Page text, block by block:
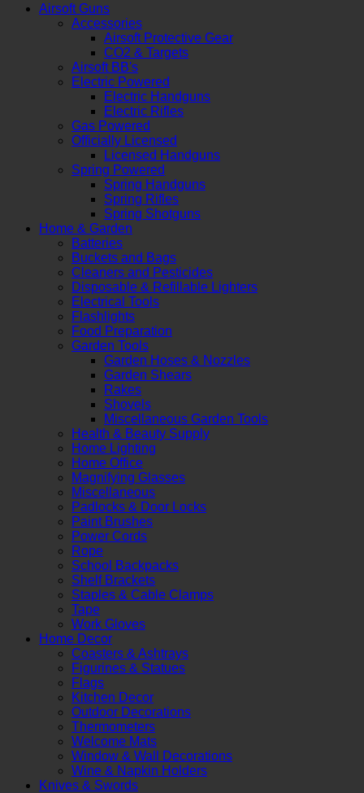
Airsoft Guns
Accessories
Airsoft Protective Gear
CO2 & Targets
Airsoft BB's
Electric Powered
Electric Handguns
Electric Rifles
Gas Powered
Officially Licensed
Licensed Handguns
Spring Powered
Spring Handguns
Spring Rifles
Spring Shotguns
Home & Garden
Batteries
Buckets and Bags
Cleaners and Pesticides
Disposable & Refillable Lighters
Electrical Tools
Flashlights
Food Preparation
Garden Tools
Garden Hoses & Nozzles
Garden Shears
Rakes
Shovels
Miscellaneous Garden Tools
Health & Beauty Supply
Home Lighting
Home Office
Magnifying Glasses
Miscellaneous
Padlocks & Door Locks
Paint Brushes
Power Cords
Rope
School Backpacks
Shelf Brackets
Staples & Cable Clamps
Tape
Work Gloves
Home Decor
Coasters & Ashtrays
Figurines & Statues
Flags
Kitchen Decor
Outdoor Decorations
Thermometers
Welcome Mats
Window & Wall Decorations
Wine & Napkin Holders
Knives & Swords